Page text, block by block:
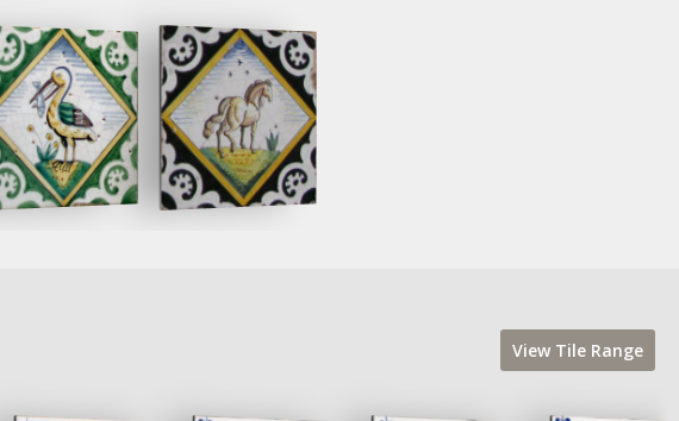
View Tile Range